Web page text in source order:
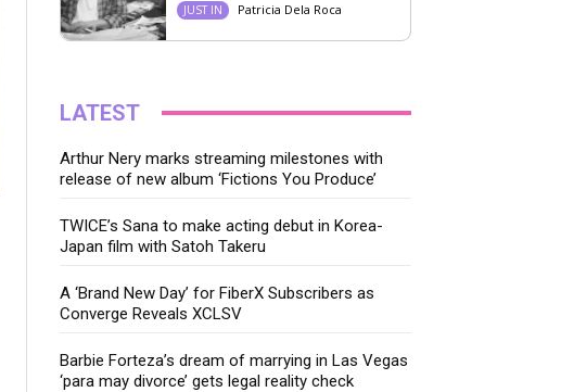
JUST IN Patricia Dela Roca
LATEST
Arthur Nery marks streaming milestones with
release of new album ‘Fictions You Produce’
TWICE’s Sana to make acting debut in Korea-
Japan film with Satoh Takeru
A ‘Brand New Day’ for FiberX Subscribers as
Converge Reveals XCLSV
Barbie Forteza’s dream of marrying in Las Vegas
‘para may divorce’ gets legal reality check